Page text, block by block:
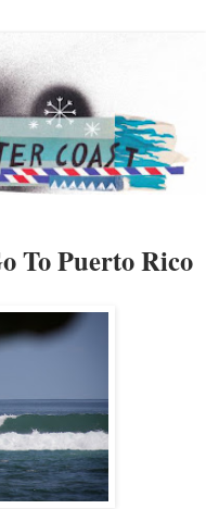
To Puerto Rico